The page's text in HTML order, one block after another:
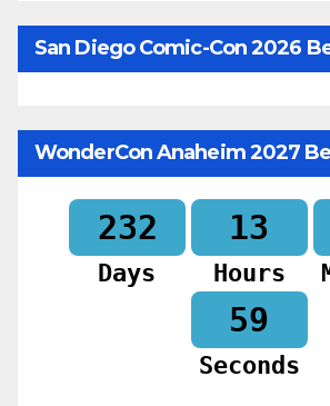
San Diego Comic-Con 2026
WonderCon Anaheim 2027
232
Days
13
Hours
57
Seconds